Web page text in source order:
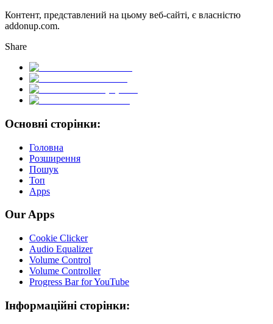
Контент, представлений на цьому веб-сайті, є власністю
addonup.com.
Share
Основні сторінки:
Головна
Розширення
Пошук
Топ
Apps
Our Apps
Cookie Clicker
Audio Equalizer
Volume Control
Volume Controller
Progress Bar for YouTube
Інформаційні сторінки: